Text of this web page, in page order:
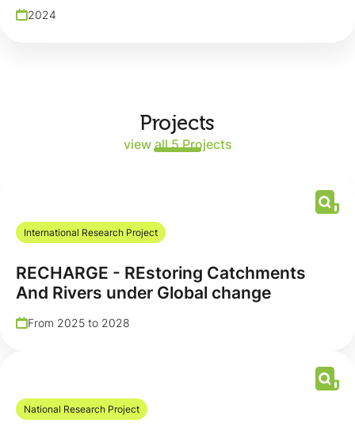
2024
Projects
view all 5 Projects
International Research Project
RECHARGE - REstoring Catchments
And Rivers under Global change
From 2025 to 2028
National Research Project